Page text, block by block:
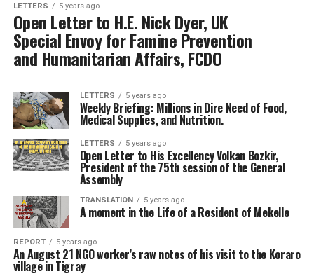
LETTERS 5 years ago
Open Letter to H.E. Nick Dyer, UK
Special Envoy for Famine Prevention
and Humanitarian Affairs, FCDO
LETTERS 5 years ago
Weekly Briefing: Millions in Dire Need of Food,
Medical Supplies, and Nutrition.
LETTERS 5 years ago
Open Letter to His Excellency Volkan Bozkir,
President of the 75th session of the General
Assembly
TRANSLATION 5 years ago
A moment in the Life of a Resident of Mekelle
REPORT 5 years ago
An August 21 NGO worker’s raw notes of his visit to the Koraro
village in Tigray